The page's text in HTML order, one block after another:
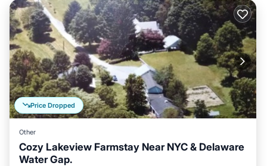
Price Dropped
Other
Cozy Lakeview Farmstay Near NYC & Delaware
Water Gap.